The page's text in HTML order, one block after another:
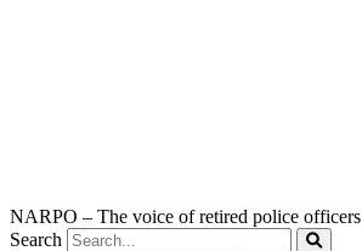
NARPO – The voice of retired police officers
Search